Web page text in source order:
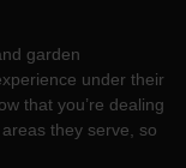
garden
under their
that you’re dealing
they serve, so